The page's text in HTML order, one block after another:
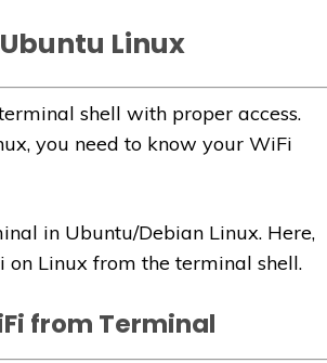
Linux
shell with proper access.
you need to know your WiFi
in Ubuntu/Debian Linux. Here,
on Linux from the terminal shell.
from Terminal